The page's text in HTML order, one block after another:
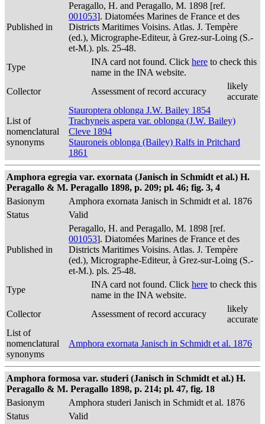
Published in
Peragallo, H. and Peragallo, M. 1898 [ref.
001053]. Diatomées Marines de France et des
Districts Maritimes Voisins. Atlas. J. Tempère
(ed.), Micrographe-Editeur, à Grez-sur-Loing (S.-
et-M.). pls. 25-48.
Type
INA card not found. Click here to check this
name in the INA website.
Collector
Assessment of record accuracy
likely
accurate
List of
nomenclatural
synonyms
Stauroptera oblonga J.W. Bailey 1854
Trachyneis aspera var. oblonga (J.W. Bailey)
Cleve 1894
Stauroneis oblonga (Bailey) Ralfs in Pritchard
1861
Amphora egregia var. exornata (Janisch in Schmidt et al.) H.
Peragallo & M. Peragallo 1898, p. 209; pl. 46; fig. 3, 4
Basionym
Amphora exornata Janisch in Schmidt et al. 1876
Status
Valid
Published in
Peragallo, H. and Peragallo, M. 1898 [ref.
001053]. Diatomées Marines de France et des
Districts Maritimes Voisins. Atlas. J. Tempère
(ed.), Micrographe-Editeur, à Grez-sur-Loing (S.-
et-M.). pls. 25-48.
Type
INA card not found. Click here to check this
name in the INA website.
Collector
Assessment of record accuracy
likely
accurate
List of
nomenclatural
synonyms
Amphora exornata Janisch in Schmidt et al. 1876
Amphora formosa var. studeri (Janisch in Schmidt et al.) H.
Peragallo & M. Peragallo 1898, p. 214; pl. 47, fig. 18
Basionym
Amphora studeri Janisch in Schmidt et al. 1876
Status
Valid